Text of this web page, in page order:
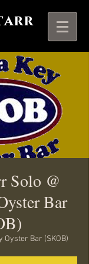
Solo @
Bar
Oyster Bar (SKOB)